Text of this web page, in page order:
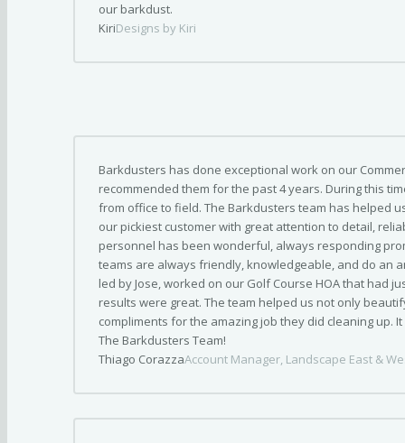
our barkdust.
KiriDesigns by Kiri
Barkdusters has done exceptional work on our
recommended them for the past 4 years. During this
from office to field. The Barkdusters team has helped
our pickiest customer with great attention to detail,
personnel has been wonderful, always responding
teams are always friendly, knowledgeable, and do an
led by Jose, worked on our Golf Course HOA that had
results were great. The team helped us not only
compliments for the amazing job they did cleaning up.
The Barkdusters Team!
Thiago CorazzaAccount Manager, Landscape East &